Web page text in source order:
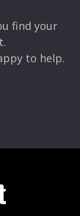
find your
to help.